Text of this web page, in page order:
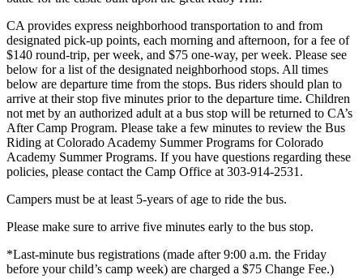
CA provides express neighborhood transportation to and from
designated pick-up points, each morning and afternoon, for a fee of
$140 round-trip, per week, and $75 one-way, per week. Please see
below for a list of the designated neighborhood stops. All times
below are departure time from the stops. Bus riders should plan to
arrive at their stop five minutes prior to the departure time. Children
not met by an authorized adult at a bus stop will be returned to CA’s
After Camp Program. Please take a few minutes to review the Bus
Riding at Colorado Academy Summer Programs for Colorado
Academy Summer Programs. If you have questions regarding these
policies, please contact the Camp Office at 303-914-2531.
Campers must be at least 5-years of age to ride the bus.
Please make sure to arrive five minutes early to the bus stop.
*Last-minute bus registrations (made after 9:00 a.m. the Friday
before your child’s camp week) are charged a $75 Change Fee.)